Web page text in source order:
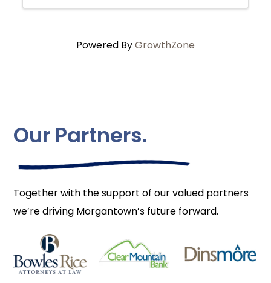
Join Today
Powered ByGrowthZone
Our Partners.
Together with the support of our valued partners
we’re driving Morgantown’s future forward.